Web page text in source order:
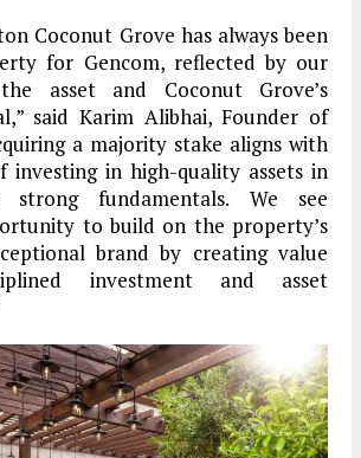
Coconut Grove has always been
for Gencom, reflected by our
asset and Coconut Grove’s
said Karim Alibhai, Founder of
a majority stake aligns with
investing in high-quality assets in
strong fundamentals. We see
to build on the property’s
brand by creating value
investment and asset